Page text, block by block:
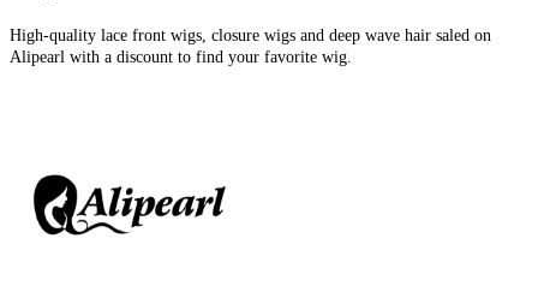
High-quality lace front wigs, closure wigs and deep wave hair saled on
Alipearl with a discount to find your favorite wig.